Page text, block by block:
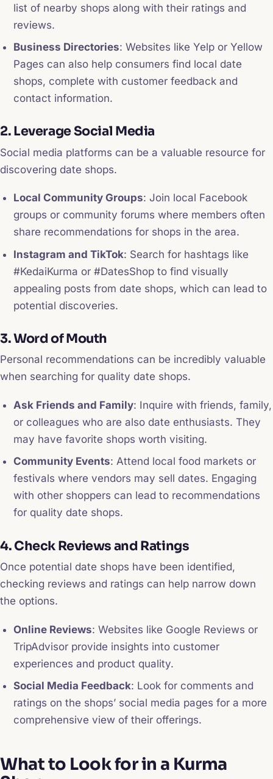
list of nearby shops along with their ratings and
reviews.
Business Directories: Websites like Yelp or Yellow
Pages can also help consumers find local date
shops, complete with customer feedback and
contact information.
2. Leverage Social Media
Social media platforms can be a valuable resource for
discovering date shops.
Local Community Groups: Join local Facebook
groups or community forums where members often
share recommendations for shops in the area.
Instagram and TikTok: Search for hashtags like
#KedaiKurma or #DatesShop to find visually
appealing posts from date shops, which can lead to
potential discoveries.
3. Word of Mouth
Personal recommendations can be incredibly valuable
when searching for quality date shops.
Ask Friends and Family: Inquire with friends, family,
or colleagues who are also date enthusiasts. They
may have favorite shops worth visiting.
Community Events: Attend local food markets or
festivals where vendors may sell dates. Engaging
with other shoppers can lead to recommendations
for quality date shops.
4. Check Reviews and Ratings
Once potential date shops have been identified,
checking reviews and ratings can help narrow down
the options.
Online Reviews: Websites like Google Reviews or
TripAdvisor provide insights into customer
experiences and product quality.
Social Media Feedback: Look for comments and
ratings on the shops’ social media pages for a more
comprehensive view of their offerings.
What to Look for in a Kurma